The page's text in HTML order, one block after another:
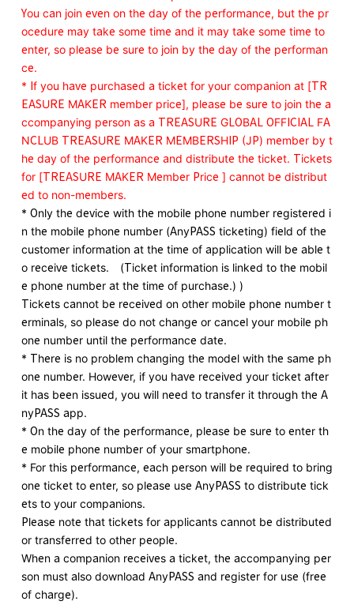
You can join even on the day of the performance, but the pr
ocedure may take some time and it may take some time to
enter, so please be sure to join by the day of the performan
ce.
* If you have purchased a ticket for your companion at [TR
EASURE MAKER member price], please be sure to join the a
ccompanying person as a TREASURE GLOBAL OFFICIAL FA
NCLUB TREASURE MAKER MEMBERSHIP (JP) member by t
he day of the performance and distribute the ticket. Tickets
for [TREASURE MAKER Member Price ] cannot be distribut
ed to non-members.
* Only the device with the mobile phone number registered i
n the mobile phone number (AnyPASS ticketing) field of the
customer information at the time of application will be able t
o receive tickets. (Ticket information is linked to the mobil
e phone number at the time of purchase.) )
Tickets cannot be received on other mobile phone number t
erminals, so please do not change or cancel your mobile ph
one number until the performance date.
* There is no problem changing the model with the same ph
one number. However, if you have received your ticket after
it has been issued, you will need to transfer it through the A
nyPASS app.
* On the day of the performance, please be sure to enter th
e mobile phone number of your smartphone.
* For this performance, each person will be required to bring
one ticket to enter, so please use AnyPASS to distribute tick
ets to your companions.
Please note that tickets for applicants cannot be distributed
or transferred to other people.
When a companion receives a ticket, the accompanying per
son must also download AnyPASS and register for use (free
of charge).